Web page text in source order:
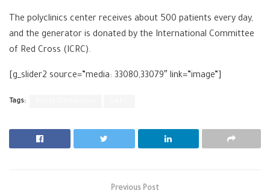
The polyclinics center receives about 500 patients every day,
and the generator is donated by the International Committee
of Red Cross (ICRC).
[g_slider2 source=”media: 33080,33079″ link=”image”]
Tags:
Previous Post